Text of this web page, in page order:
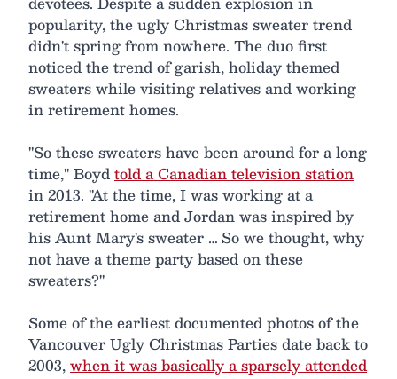
popularity, the ugly Christmas sweater trend
didn't spring from nowhere. The duo first
noticed the trend of garish, holiday themed
sweaters while visiting relatives and working
in retirement homes.
"So these sweaters have been around for a long
time," Boydtold a Canadian television station
in 2013. "At the time, I was working at a
retirement home and Jordan was inspired by
his Aunt Mary's sweater … So we thought, why
not have a theme party based on these
sweaters?"
Some of the earliest documented photos of the
Vancouver Ugly Christmas Parties date back to
2003,when it was basically a sparsely attended